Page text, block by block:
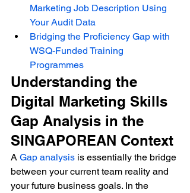
Marketing Job Description Using
Your Audit Data
Bridging the Proficiency Gap with
WSQ-Funded Training
Programmes
Understanding the
Digital Marketing Skills
Gap Analysis in the
SINGAPOREAN Context
A Gap analysis is essentially the bridge
between your current team reality and
your future business goals. In the